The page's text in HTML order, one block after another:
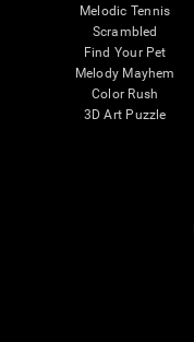
Melodic Tennis
Scrambled
Find Your Pet
Melody Mayhem
Color Rush
3D Art Puzzle